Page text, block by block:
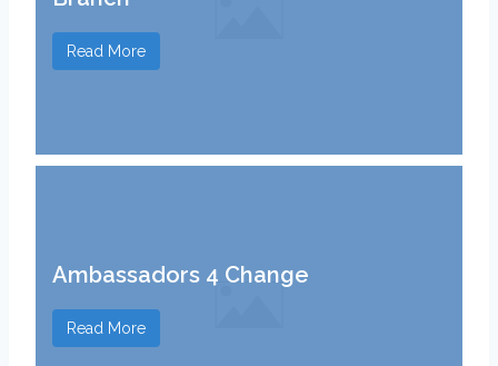
Read More
Ambassadors 4 Change
Read More